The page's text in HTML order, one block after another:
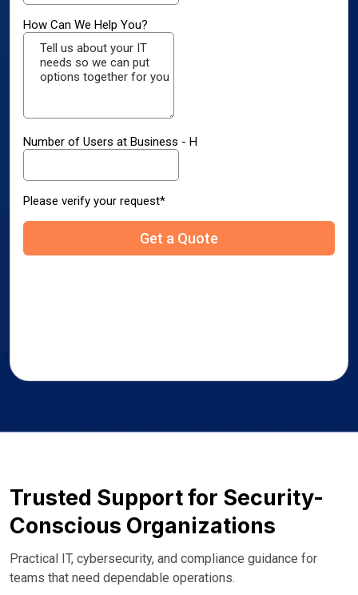
Trusted Support for Security-
Conscious Organizations
Practical IT, cybersecurity, and compliance guidance for
teams that need dependable operations.